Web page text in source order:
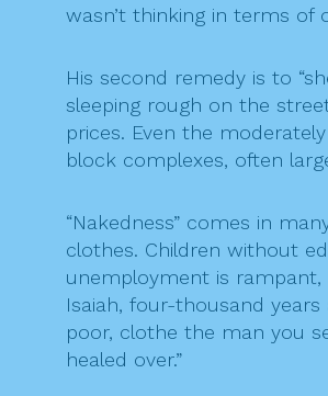
wasn’t thinking in terms of
His second remedy is to
sleeping rough on the
prices. Even the
block complexes, often
“Nakedness” comes in
clothes. Children without
unemployment is rampant,
Isaiah, four-thousand
poor, clothe the man you
healed over.”